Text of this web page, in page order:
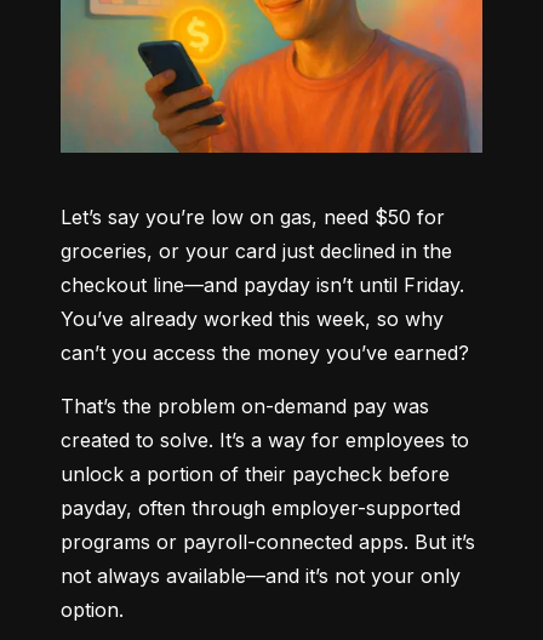
Let’s say you’re low on gas, need $50 for
groceries, or your card just declined in the
checkout line—and payday isn’t until Friday.
You’ve already worked this week, so why
can’t you access the money you’ve earned?
That’s the problem on-demand pay was
created to solve. It’s a way for employees to
unlock a portion of their paycheck before
payday, often through employer-supported
programs or payroll-connected apps. But it’s
not always available—and it’s not your only
option.